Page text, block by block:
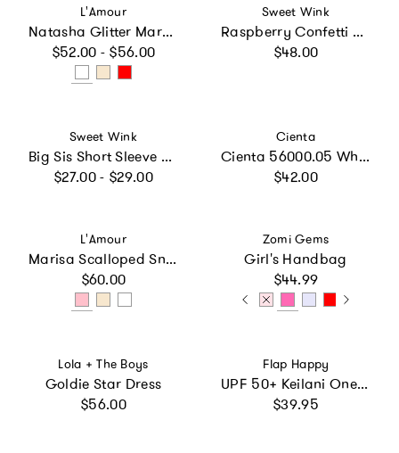
Vendor:
L'Amour
Natasha Glitter Mary Jane
Regular price
$52.00 - $56.00
Vendor:
Sweet Wink
Raspberry Confetti Short Sleeve Tutu Dress
Regular price
$48.00
Vendor:
Sweet Wink
Big Sis Short Sleeve T-Shirt
Regular price
$27.00 - $29.00
Vendor:
Cienta
Cienta 56000.05 White Mary Jane
Regular price
$42.00
Vendor:
L'Amour
Marisa Scalloped Sneaker
Regular price
$60.00
Vendor:
Zomi Gems
Girl's Handbag
Regular price
$44.99
Vendor:
Lola + The Boys
Goldie Star Dress
Regular price
$56.00
Vendor:
Flap Happy
UPF 50+ Keilani One-Piece Swimsuit with Fringe in Mermaid Scales - Fairy Tale Scales
Regular price
$39.95